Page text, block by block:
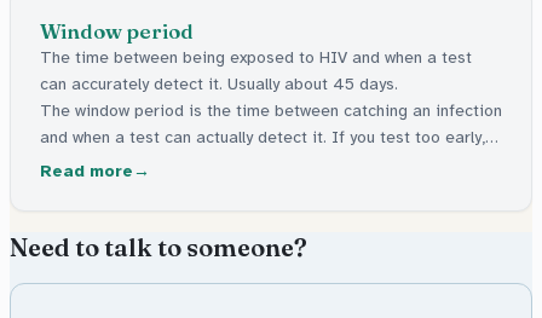
Window period
The time between being exposed to HIV and when a test
can accurately detect it. Usually about 45 days.
The window period is the time between catching an infection
and when a test can actually detect it. If you test too early, it
might say negative even though the infection is there. For
Read more
Need to talk to someone?